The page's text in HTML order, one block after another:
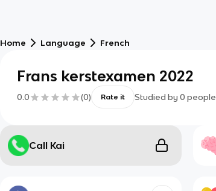
Home Language French
Frans kerstexamen 2022
0.0 (0) Rate it Studied by 0 people
Call Kai